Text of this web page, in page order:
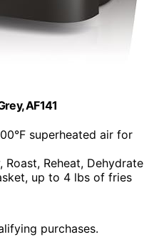
AF141
superheated air for
Roast, Reheat, Dehydrate
up to 4 lbs of fries
purchases.